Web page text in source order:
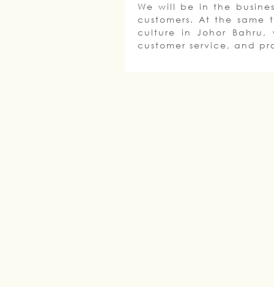
We will be in the
customers. At the
culture in Johor
customer service, and